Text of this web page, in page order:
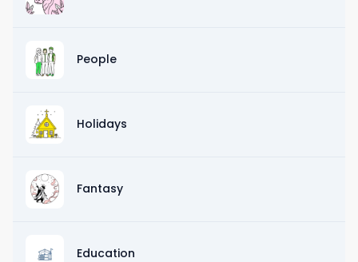
People
Holidays
Fantasy
Education